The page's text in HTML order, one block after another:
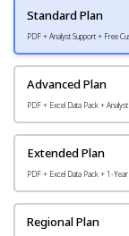
Standard Plan
PDF + Analyst Support + Free
Advanced Plan
PDF + Excel Data Pack +
Extended Plan
PDF + Excel Data Pack + 1-
Regional Plan